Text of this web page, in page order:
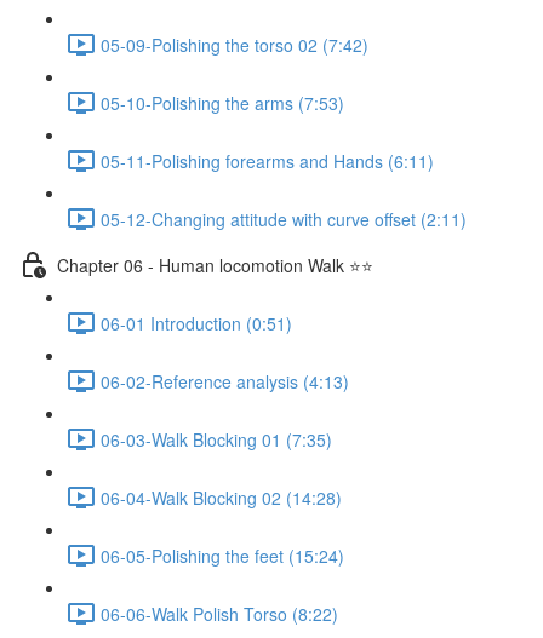
05-09-Polishing the torso 02 (7:42)
05-10-Polishing the arms (7:53)
05-11-Polishing forearms and Hands (6:11)
05-12-Changing attitude with curve offset (2:11)
Chapter 06 - Human locomotion Walk ⭐⭐
06-01 Introduction (0:51)
06-02-Reference analysis (4:13)
06-03-Walk Blocking 01 (7:35)
06-04-Walk Blocking 02 (14:28)
06-05-Polishing the feet (15:24)
06-06-Walk Polish Torso (8:22)